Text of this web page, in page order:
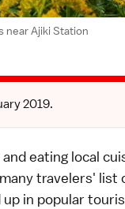
near Ajiki Station
2019.
eating local
travelers' list
in popular